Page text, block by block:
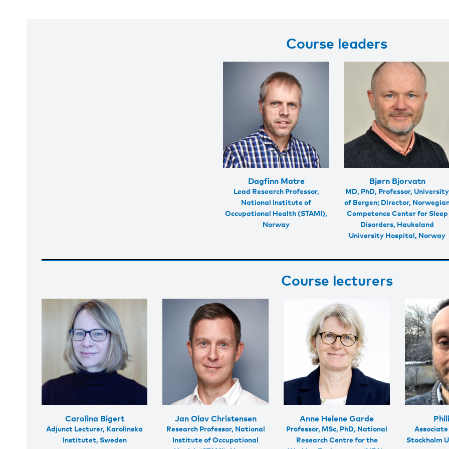
Course leaders
Dagfinn Matre
Lead Research Professor,
National Institute of
Occupational Health (STAMI),
Norway
Bjørn Bjorvatn
MD, PhD, Professor, University
of Bergen; Director,
Competence Center for Sleep
Disorders, Haukeland
University Hospital, Norway
Course lecturers
Carolina Bigert
Adjunct Lecturer, Karolinska
Institutet, Sweden
Jan Olav Christensen
Research Professor, National
Institute of Occupational
Anne Helene Garde
Professor, MSc, PhD, National
Research Centre for the
Associate
Stockholm